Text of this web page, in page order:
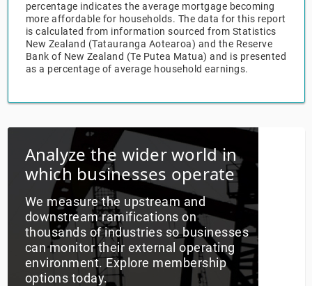
percentage indicates the average mortgage becoming
more affordable for households. The data for this report
is calculated from information sourced from Statistics
New Zealand (Tatauranga Aotearoa) and the Reserve
Bank of New Zealand (Te Putea Matua) and is presented
as a percentage of average household earnings.
Analyze the wider world in
which businesses operate
We measure the upstream and
downstream ramifications on
thousands of industries so businesses
can monitor their external operating
environment. Explore membership
options today.
Real Estate, RentalLeasing
Retail Trade
Transportation & Warehousing
Utilities
Wholesale Trade